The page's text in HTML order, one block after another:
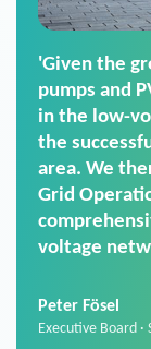
'For us, the
(SGOP) is
secure low-
SGOP in
product that
commands.
data thanks
Sales Manager ·